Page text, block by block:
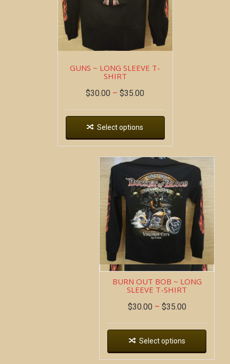
GUNS ~ LONG SLEEVE T-
SHIRT
$30.00 – $35.00
Select options
BURN OUT BOB ~ LONG
SLEEVE T-SHIRT
$30.00 – $35.00
Select options